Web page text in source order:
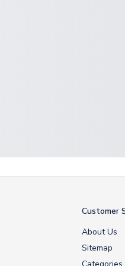
Customer
About Us
Sitemap